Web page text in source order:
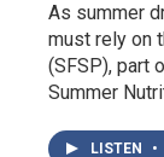
As summer
must rely on
(SFSP), part
Summer
LISTEN •